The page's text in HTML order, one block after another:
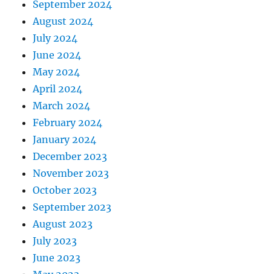
September 2024
August 2024
July 2024
June 2024
May 2024
April 2024
March 2024
February 2024
January 2024
December 2023
November 2023
October 2023
September 2023
August 2023
July 2023
June 2023